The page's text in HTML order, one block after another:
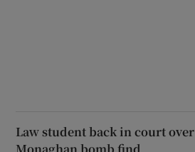
Law student back in court over
Monaghan bomb find